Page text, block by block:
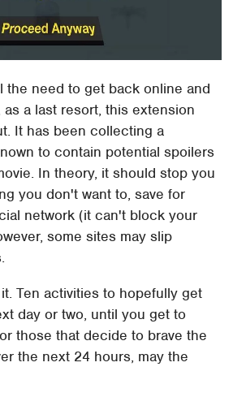
the need to get back online and
a last resort, this extension
It has been collecting a
to contain potential spoilers
In theory, it should stop you
you don't want to, save for
network (it can't block your
some sites may slip
Ten activities to hopefully get
day or two, until you get to
those that decide to brave the
the next 24 hours, may the